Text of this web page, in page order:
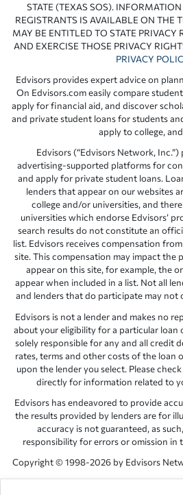
STATE (TEXAS SOS).
REGISTRANTS IS AVAILABLE ON THE
MAY BE ENTITLED TO STATE PRIVACY
AND EXERCISE THOSE PRIVACY
PRIVACY
Edvisors provides expert advice on
On Edvisors.com easily compare
apply for financial aid, and discover
and private student loans for students
apply to college,
Edvisors (“Edvisors Network,
advertising-supported platforms for
and apply for private student loans.
lenders that appear on our websites
college and/or universities, and
universities which endorse Edvisors’
search results do not constitute an
list. Edvisors receives compensation
site. This compensation may impact the
appear on this site, for example, the
appear when included in a list. Not all
and lenders that do participate may not
Edvisors is not a lender and makes no
about your eligibility for a particular loan
solely responsible for any and all credit
rates, terms and other costs of the loan
upon the lender you select. Please
directly for information related to
Edvisors has endeavored to provide
the results provided by lenders are for
accuracy is not guaranteed, as
responsibility for errors or omission in
Copyright © 1998-2026 by Edvisors
All other trademarks and service